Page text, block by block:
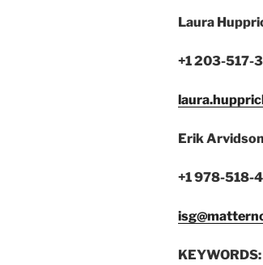
Laura
+1 203-517-
Erik
+1 978-518-
KEYWORDS: